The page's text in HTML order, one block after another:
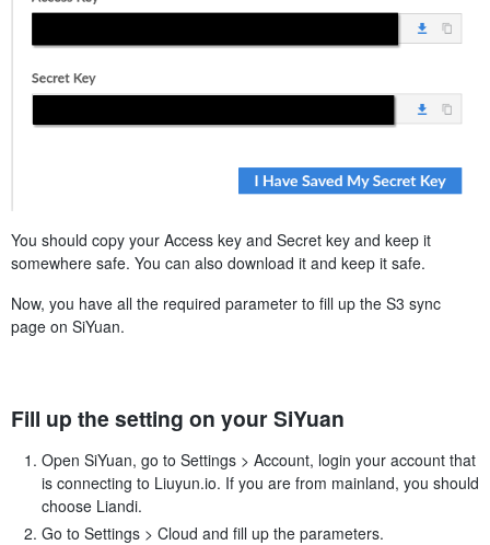
You should copy your Access key and Secret key and keep it
somewhere safe. You can also download it and keep it safe.
Now, you have all the required parameter to fill up the S3 sync
page on SiYuan.
Fill up the setting on your SiYuan
Open SiYuan, go to Settings > Account, login your account that
is connecting to Liuyun.io. If you are from mainland, you should
choose Liandi.
Go to Settings > Cloud and fill up the parameters.